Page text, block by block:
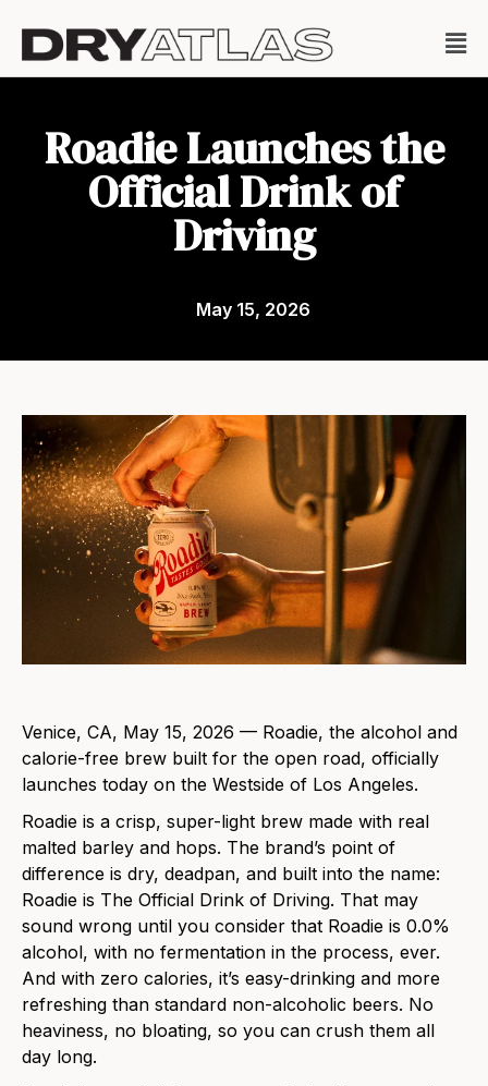
Roadie Launches the
Official Drink of
Driving
May 15, 2026
Venice, CA, May 15, 2026 — Roadie, the alcohol and
calorie-free brew built for the open road, officially
launches today on the Westside of Los Angeles.
Roadie is a crisp, super-light brew made with real
malted barley and hops. The brand’s point of
difference is dry, deadpan, and built into the name:
Roadie is The Official Drink of Driving. That may
sound wrong until you consider that Roadie is 0.0%
alcohol, with no fermentation in the process, ever.
And with zero calories, it’s easy-drinking and more
refreshing than standard non-alcoholic beers. No
heaviness, no bloating, so you can crush them all
day long.